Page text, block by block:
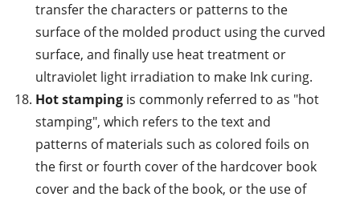
transfer the characters or patterns to the
surface of the molded product using the curved
surface, and finally use heat treatment or
ultraviolet light irradiation to make Ink curing.
Hot stampingis commonly referred to as "hot
stamping", which refers to the text and
patterns of materials such as colored foils on
the first or fourth cover of the hardcover book
cover and the back of the book, or the use of